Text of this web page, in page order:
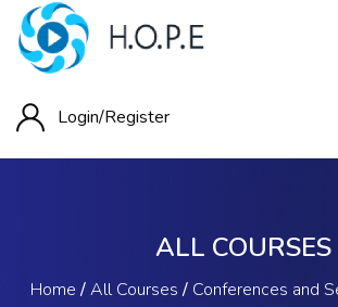
Login/Register
ALL COURSES
Home /All Courses / Conferences and